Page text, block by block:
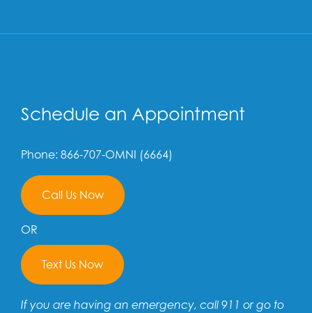
Schedule an Appointment
Phone: 866-707-OMNI (6664)
Call Us Now
OR
Text Us Now
If you are having an emergency, call 911 or go to